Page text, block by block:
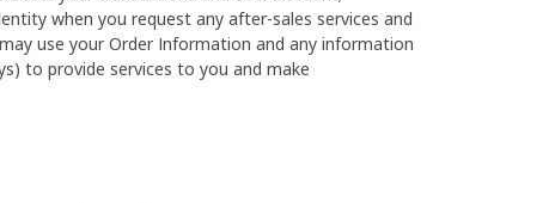
when you request any after-sales services and
use your Order Information and any information
to provide services to you and make